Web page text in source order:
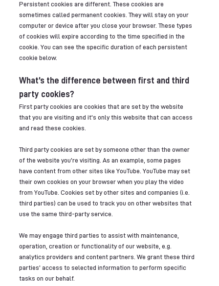
Persistent cookies are different. These cookies are
sometimes called permanent cookies. They will stay on your
computer or device after you close your browser. These types
of cookies will expire according to the time specified in the
cookie. You can see the specific duration of each persistent
cookie below.
What’s the difference between first and third
party cookies?
First party cookies are cookies that are set by the website
that you are visiting and it's only this website that can access
and read these cookies.
Third party cookies are set by someone other than the owner
of the website you’re visiting. As an example, some pages
have content from other sites like YouTube. YouTube may set
their own cookies on your browser when you play the video
from YouTube. Cookies set by other sites and companies (i.e.
third parties) can be used to track you on other websites that
use the same third-party service.
We may engage third parties to assist with maintenance,
operation, creation or functionality of our website, e.g.
analytics providers and content partners. We grant these third
parties’ access to selected information to perform specific
tasks on our behalf.